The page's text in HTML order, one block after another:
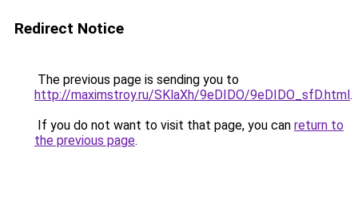
Redirect Notice
The previous page is sending you to
http://maximstroy.ru/SKlaXh/9eDIDO/9eDIDO_sfD.html.
If you do not want to visit that page, you can return to
the previous page.